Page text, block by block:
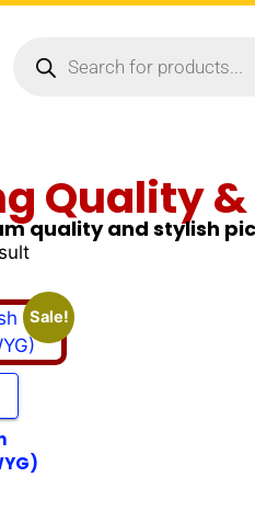
Quality
quality and stylish
Sale!